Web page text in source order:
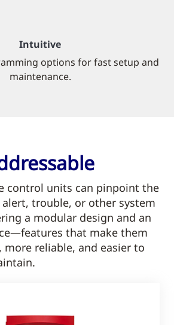
Intuitive
options for fast setup and
maintenance.
control units can pinpoint the
trouble, or other system
a modular design and an
that make them
more reliable, and easier to